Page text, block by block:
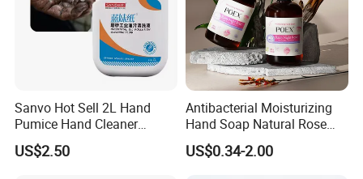
Sanvo Hot Sell 2L Hand
Pumice Hand Cleaner
Pumice Degreaser Orange
Industrial Workshop Hand
US$2.50
Antibacterial Moisturizing
Hand Soap Natural Rose
Scented Liquid Hand Wash
for Kitchen, Bathroom &
US$0.34-2.00